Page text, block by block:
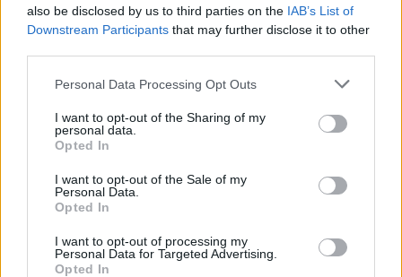
also be disclosed by us to third parties on the IAB’s List of
Downstream Participants that may further disclose it to other
Personal Data Processing Opt Outs
I want to opt-out of the Sharing of my
personal data.
Opted In
I want to opt-out of the Sale of my
Personal Data.
Opted In
I want to opt-out of processing my
Personal Data for Targeted Advertising.
Opted In
also become little dresses to be cinched
at the waist with a belt.